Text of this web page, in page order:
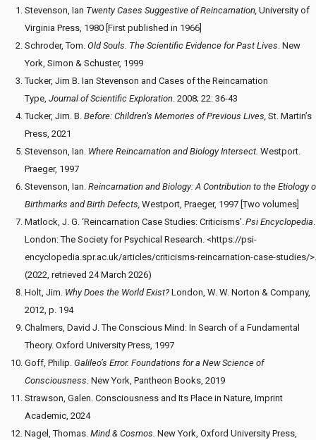
Stevenson, Ian Twenty Cases Suggestive of Reincarnation, University of
Virginia Press, 1980 [First published in 1966]
Schroder, Tom. Old Souls. The Scientific Evidence for Past Lives. New
York, Simon & Schuster, 1999
Tucker, Jim B. Ian Stevenson and Cases of the Reincarnation
Type, Journal of Scientific Exploration. 2008; 22: 36-43
Tucker, Jim. B. Before: Children’s Memories of Previous Lives, St. Martin’s
Press, 2021
Stevenson, Ian. Where Reincarnation and Biology Intersect. Westport.
Praeger, 1997
Stevenson, Ian. Reincarnation and Biology: A Contribution to the Etiology
Birthmarks and Birth Defects, Westport, Praeger, 1997 [Two volumes]
Matlock, J. G. ‘Reincarnation Case Studies: Criticisms’.Psi Encyclopedia.
London: The Society for Psychical Research. <https://psi-
encyclopedia.spr.ac.uk/articles/criticisms-reincarnation-case-studies/>.
(2022, retrieved 24 March 2026)
Holt, Jim. Why Does the World Exist? London, W. W. Norton & Company,
2012, p. 194
Chalmers, David J. The Conscious Mind: In Search of a Fundamental
Theory. Oxford University Press, 1997
Goff, Philip. Galileo’s Error. Foundations for a New Science of
Consciousness. New York, Pantheon Books, 2019
Strawson, Galen. Consciousness and Its Place in Nature, Imprint
Academic, 2024
Nagel, Thomas. Mind & Cosmos. New York, Oxford University Press,